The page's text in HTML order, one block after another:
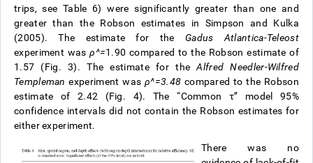
trips, see Table 6) were significantly greater than one and
greater than the Robson estimates in Simpson and Kulka
(2005). The estimate for theGadus Atlantica-Teleost
experiment wasρ^=1.90 compared to the Robson estimate of
1.57 (Fig. 3). The estimate for theAlfred Needler-Wilfred
Templeman experiment was ρ^=3.48 compared to the Robson
estimate of 2.42 (Fig. 4). The “Common τ’’ model 95%
confidence intervals did not contain the Robson estimates for
either experiment.
There was no